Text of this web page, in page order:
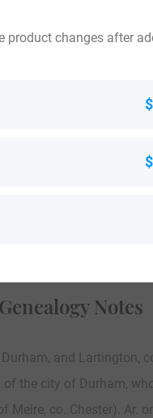
Notes
and Lartington,
the city of Durham,
Meire, co. Chester). Ar.
product changes after